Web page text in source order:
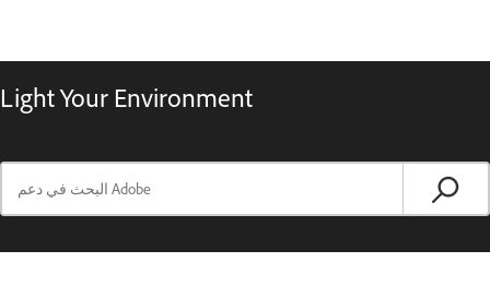
Light Your Environment